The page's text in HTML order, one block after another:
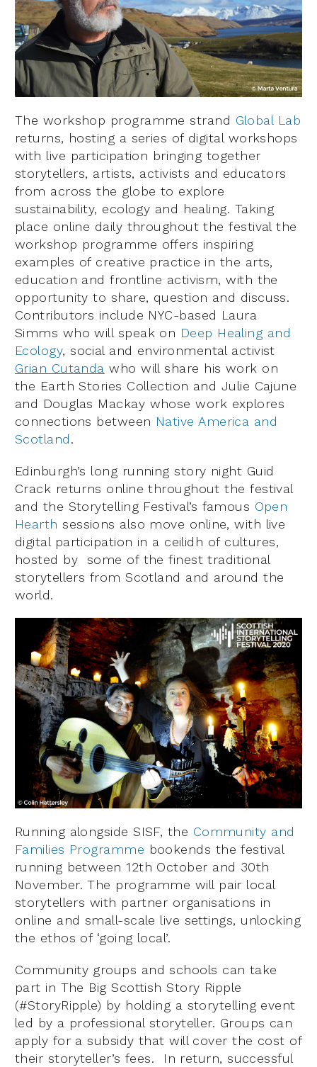
The workshop programme strand Global Lab
returns, hosting a series of digital workshops
with live participation bringing together
storytellers, artists, activists and educators
from across the globe to explore
sustainability, ecology and healing. Taking
place online daily throughout the festival the
workshop programme offers inspiring
examples of creative practice in the arts,
education and frontline activism, with the
opportunity to share, question and discuss.
Contributors include NYC-based Laura
Simms who will speak on Deep Healing and
Ecology, social and environmental activist
Grian Cutanda who will share his work on
the Earth Stories Collection and Julie Cajune
and Douglas Mackay whose work explores
connections between Native America and
Scotland.
Edinburgh’s long running story night Guid
Crack returns online throughout the festival
and the Storytelling Festival’s famous Open
Hearth sessions also move online, with live
digital participation in a ceilidh of cultures,
hosted by some of the finest traditional
storytellers from Scotland and around the
world.
Running alongside SISF, the Community and
Families Programme bookends the festival
running between 12th October and 30th
November. The programme will pair local
storytellers with partner organisations in
online and small-scale live settings, unlocking
the ethos of ‘going local’.
Community groups and schools can take
part in The Big Scottish Story Ripple
(#StoryRipple) by holding a storytelling event
led by a professional storyteller. Groups can
apply for a subsidy that will cover the cost of
their storyteller’s fees. In return, successful